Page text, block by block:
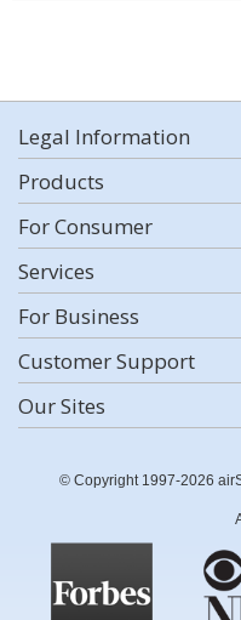
Legal Information
Products
For Consumer
Services
For Business
Customer Support
Our Sites
© Copyright 1997-2026